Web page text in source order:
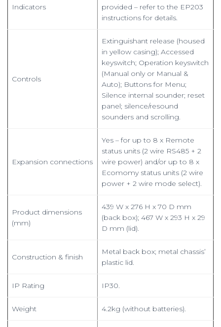
Indicators
provided – refer to the EP203
instructions for details.
Controls
Extinguishant release (housed
in yellow casing); Accessed
keyswitch; Operation keyswitch
(Manual only or Manual &
Auto); Buttons for Menu;
Silence internal sounder; reset
panel; silence/resound
sounders and scrolling.
Expansion connections
Yes – for up to 8 x Remote
status units (2 wire RS485 + 2
wire power) and/or up to 8 x
Ecomomy status units (2 wire
power + 2 wire mode select).
Product dimensions
(mm)
439 W x 276 H x 70 D mm
(back box); 467 W x 293 H x 29
D mm (lid).
Construction & finish
Metal back box; metal chassis’
plastic lid.
IP Rating IP30.
Weight 4.2kg (without batteries).